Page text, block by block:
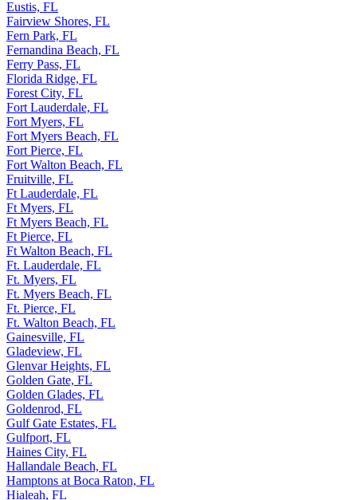
Eustis, FL
Fairview Shores, FL
Fern Park, FL
Fernandina Beach, FL
Ferry Pass, FL
Florida Ridge, FL
Forest City, FL
Fort Lauderdale, FL
Fort Myers, FL
Fort Myers Beach, FL
Fort Pierce, FL
Fort Walton Beach, FL
Fruitville, FL
Ft Lauderdale, FL
Ft Myers, FL
Ft Myers Beach, FL
Ft Pierce, FL
Ft Walton Beach, FL
Ft. Lauderdale, FL
Ft. Myers, FL
Ft. Myers Beach, FL
Ft. Pierce, FL
Ft. Walton Beach, FL
Gainesville, FL
Gladeview, FL
Glenvar Heights, FL
Golden Gate, FL
Golden Glades, FL
Goldenrod, FL
Gulf Gate Estates, FL
Gulfport, FL
Haines City, FL
Hallandale Beach, FL
Hamptons at Boca Raton, FL
Hialeah, FL